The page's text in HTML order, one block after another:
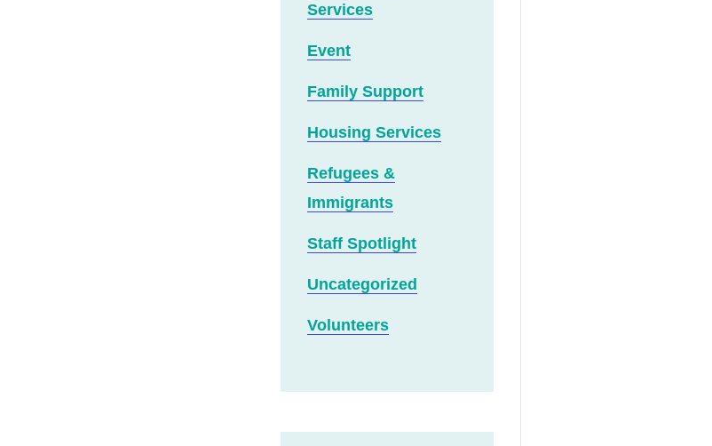
Services
Event
Family Support
Housing Services
Refugees &
Immigrants
Staff Spotlight
Uncategorized
Volunteers